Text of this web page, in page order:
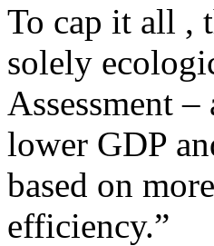
To cap it all ,
solely
Assessment
lower GDP
based on
efficiency.”